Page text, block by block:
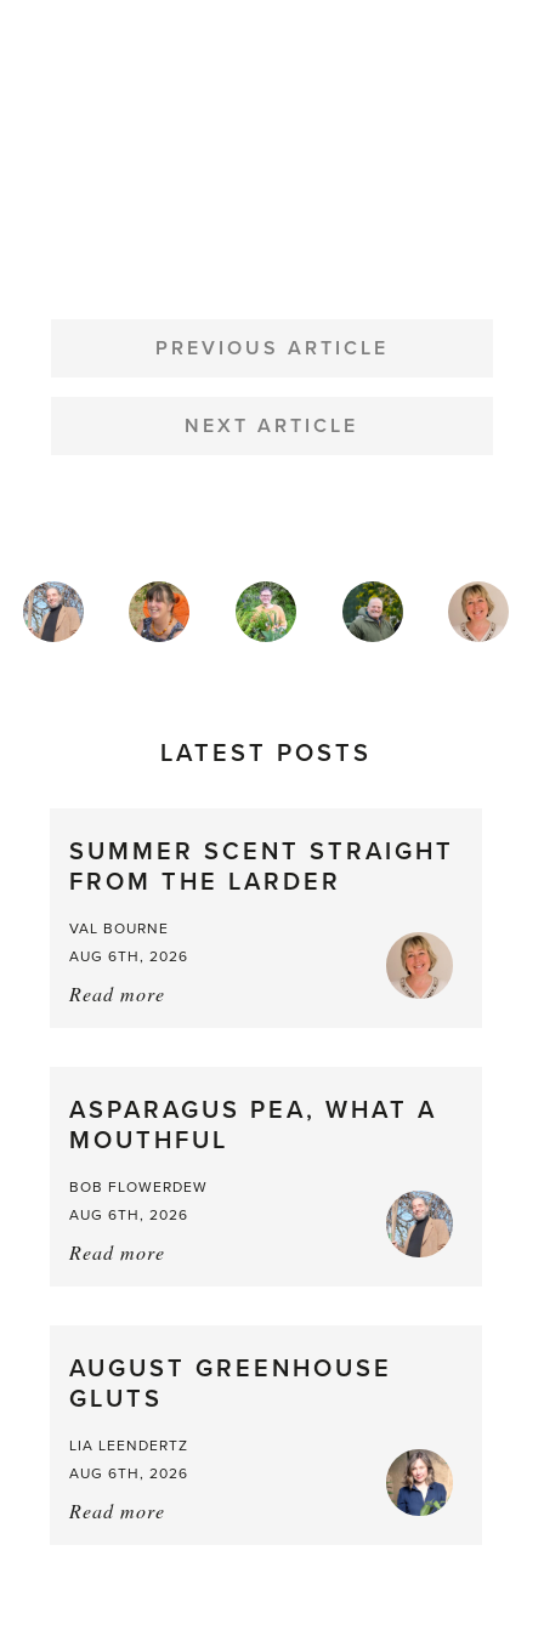
NAVIGATION
PREVIOUS ARTICLE
NEXT ARTICLE
MAGAZINE
AUTHORS
LATEST POSTS
SUMMER SCENT STRAIGHT
FROM THE LARDER
VAL BOURNE
AUG 6TH, 2026
Read more
from
the
ASPARAGUS PEA, WHAT A
MOUTHFUL
BOB FLOWERDEW
AUG 6TH, 2026
Read more
a
AUGUST GREENHOUSE
GLUTS
LIA LEENDERTZ
AUG 6TH, 2026
Read more